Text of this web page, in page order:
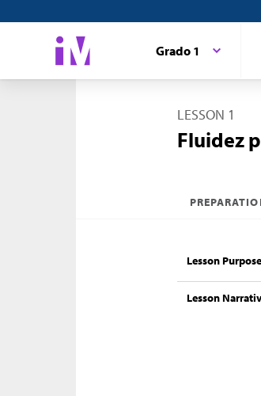
Grado 1
LESSON 1
Fluidez
Lesson Purpose
Lesson